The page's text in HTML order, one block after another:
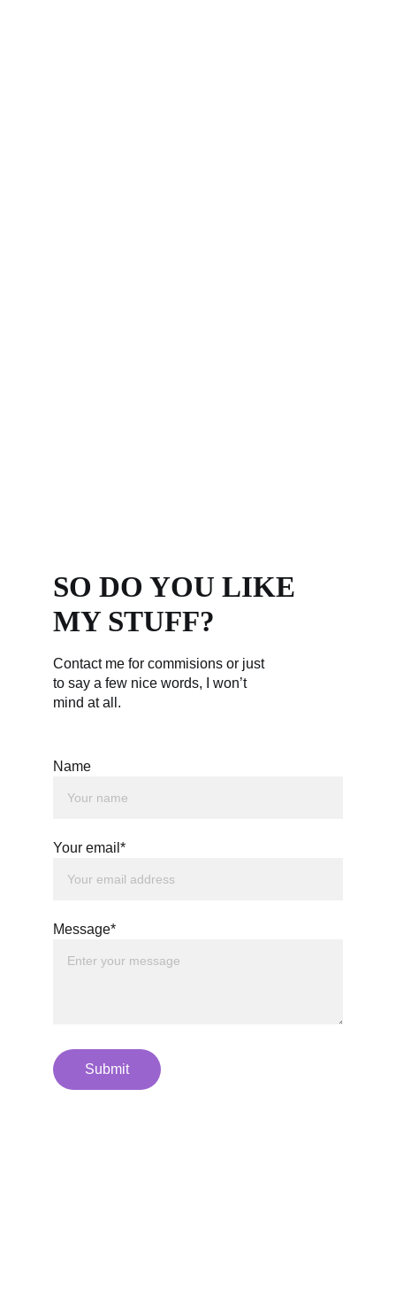
SO DO YOU LIKE
MY STUFF?
Name
Your email*
Message*
Submit
Contact me for commisions or just
to say a few nice words, I won’t
mind at all.